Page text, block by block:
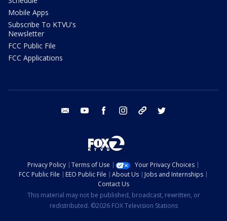
Mobile Apps
Subscribe To KTVU's
Newsletter
FCC Public File
FCC Applications
email youtube facebook instagram tik tok
Privacy Policy Terms of Use
Your Privacy Choices
FCC Public File
EEO Public File About Us
Jobs and Internships
Contact Us
This material may not be published, broadcast, rewritten, or
redistributed. ©2026 FOX Television Stations